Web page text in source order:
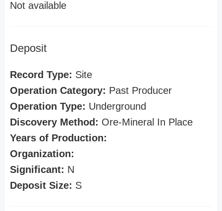
Not available
Deposit
Record Type: Site
Operation Category: Past Producer
Operation Type: Underground
Discovery Method: Ore-Mineral In Place
Years of Production:
Organization:
Significant: N
Deposit Size: S